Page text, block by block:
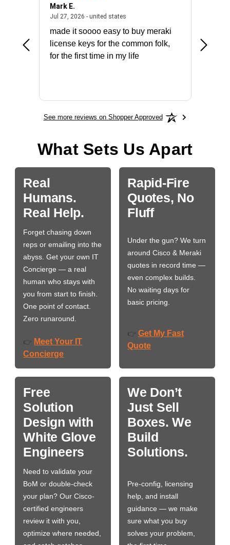
July 31, 2026 - North Carolina, united states
Mark E.
Jul 27, 2026 - united statesJuly 27, 2026 - united states
made it soooo easy to buy meraki
license keys for the common folk,
for the first time in my life
See more reviews on Shopper Approved
What Sets Us Apart
Real
Humans.
Real Help.
Forget chasing down
reps or emailing into the
abyss. Get your own IT
Concierge — a real
human who stays with
you from start to finish.
One point of contact.
Zero runaround.
👉 Meet Your IT
Concierge
Rapid-Fire
Quotes, No
Fluff
Under the gun? We turn
around Cisco & Meraki
quotes in record time —
even complex builds.
No waiting days for
basic pricing.
👉 Get My Fast
Quote
Free
Solution
Design with
White Glove
Engineers
Need to validate your
BoM or double-check
your plan? Our Cisco-
certified engineers
review it with you,
optimize where needed,
We Don’t
Just Sell
Boxes. We
Build
Solutions.
Pre-config, licensing
help, and install
guidance — we make
sure what you buy
solves your problem,